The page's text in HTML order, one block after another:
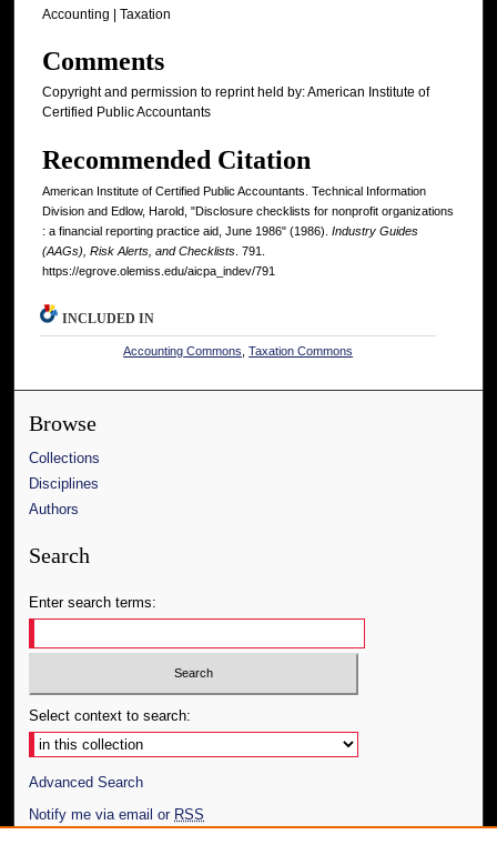
Accounting | Taxation
Comments
Copyright and permission to reprint held by: American Institute of
Certified Public Accountants
Recommended Citation
American Institute of Certified Public Accountants. Technical Information
Division and Edlow, Harold, "Disclosure checklists for nonprofit organizations
: a financial reporting practice aid, June 1986" (1986). Industry Guides
(AAGs), Risk Alerts, and Checklists . 791.
https://egrove.olemiss.edu/aicpa_indev/791
INCLUDED IN
Accounting Commons ,Taxation Commons
Browse
Collections
Disciplines
Authors
Search
Enter search terms:
Select context to search:
Advanced Search
Notify me via email or RSS